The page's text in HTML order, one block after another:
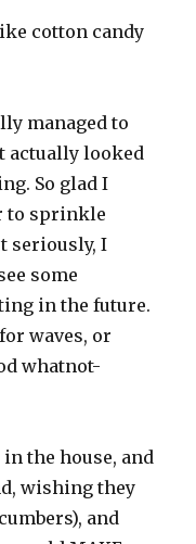
cotton candy
managed to
actually looked
So glad I
to sprinkle
seriously, I
some
in the future.
waves, or
whatnot-
the house, and
wishing they
and